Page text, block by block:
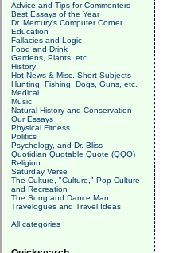
Advice and Tips for Commenters
Best Essays of the Year
Dr. Mercury's Computer Corner
Education
Fallacies and Logic
Food and Drink
Gardens, Plants, etc.
History
Hot News & Misc. Short Subjects
Hunting, Fishing, Dogs, Guns, etc.
Medical
Music
Natural History and Conservation
Our Essays
Physical Fitness
Politics
Psychology, and Dr. Bliss
Quotidian Quotable Quote (QQQ)
Religion
Saturday Verse
The Culture, "Culture," Pop Culture
and Recreation
The Song and Dance Man
Travelogues and Travel Ideas
All categories